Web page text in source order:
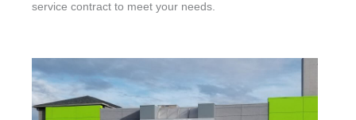
service contract to meet your needs.